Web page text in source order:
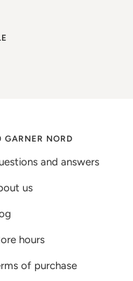
GARNER NORD
and answers
us
hours
of purchase